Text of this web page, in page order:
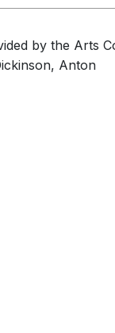
by the Arts
Anton